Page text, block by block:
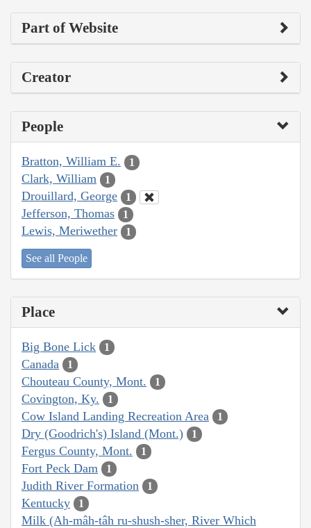
Part of Website
Creator
People
Bratton, William E. 1
Clark, William 1
Drouillard, George 1
Jefferson, Thomas 1
Lewis, Meriwether 1
See all People
Place
Big Bone Lick 1
Canada 1
Chouteau County, Mont. 1
Covington, Ky. 1
Cow Island Landing Recreation Area 1
Dry (Goodrich's) Island (Mont.) 1
Fergus County, Mont. 1
Fort Peck Dam 1
Judith River Formation 1
Kentucky 1
Milk (Ah-mâh-tâh ru-shush-sher, River Which